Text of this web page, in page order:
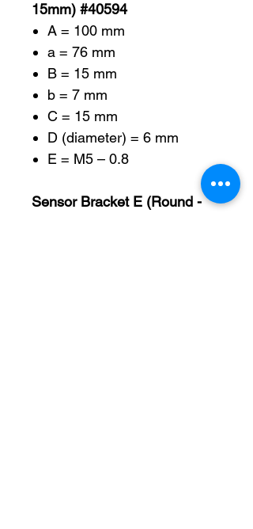
15mm) #40594
A = 100 mm
a = 76 mm
B = 15 mm
b = 7 mm
C = 15 mm
D (diameter) = 6 mm
E = M5 – 0.8
Sensor Bracket E (Round -